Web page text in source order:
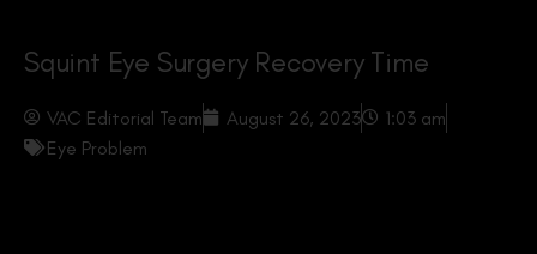
Squint Eye Surgery Recovery Time
VAC Editorial Team August 26, 2023
1:03 am
Eye Problem